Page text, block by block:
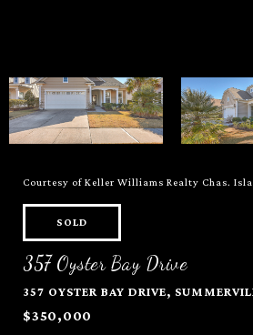
Courtesy of Keller Williams Realty Chas.
SOLD
357 Oyster Bay Drive
357 OYSTER BAY DRIVE,
$350,000